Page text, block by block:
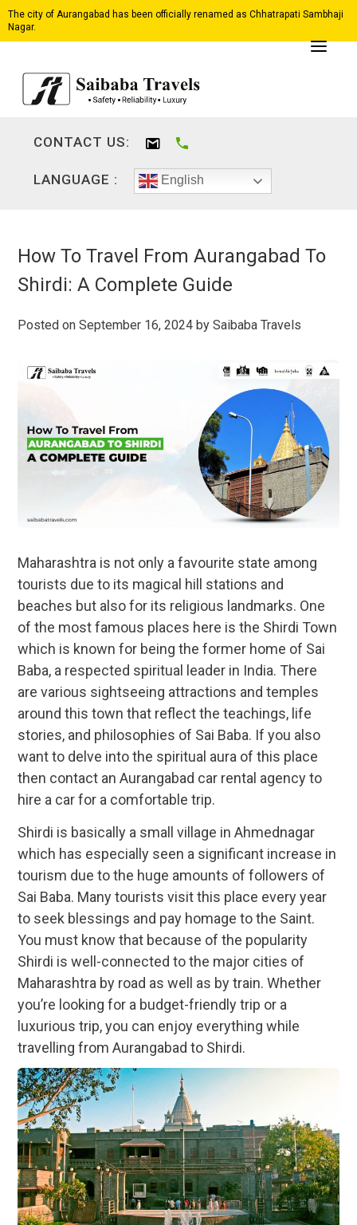
The city of Aurangabad has been officially renamed as Chhatrapati Sambhaji
Nagar.
CONTACT US:
LANGUAGE : English
How To Travel From Aurangabad To
Shirdi: A Complete Guide
Posted onSeptember 16, 2024 bySaibaba Travels
Maharashtra is not only a favourite state among
tourists due to its magical hill stations and
beaches but also for its religious landmarks. One
of the most famous places here is the Shirdi Town
which is known for being the former home of Sai
Baba, a respected spiritual leader in India. There
are various sightseeing attractions and temples
around this town that reflect the teachings, life
stories, and philosophies of Sai Baba. If you also
want to delve into the spiritual aura of this place
then contact an Aurangabad car rental agency to
hire a car for a comfortable trip.
Shirdi is basically a small village in Ahmednagar
which has especially seen a significant increase in
tourism due to the huge amounts of followers of
Sai Baba. Many tourists visit this place every year
to seek blessings and pay homage to the Saint.
You must know that because of the popularity
Shirdi is well-connected to the major cities of
Maharashtra by road as well as by train. Whether
you’re looking for a budget-friendly trip or a
luxurious trip, you can enjoy everything while
travelling from Aurangabad to Shirdi.